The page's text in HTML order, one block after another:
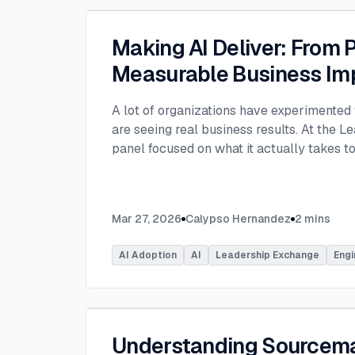
Making AI Deliver: From
Measurable Business
A lot of organizations have
are seeing real business results. At the
panel focused on what it actually takes
business value. Moderated by Tracy Lee,
panelists featured Dorren Schmitt, Vice
Innovation at Allen Media Group, Greg
examining how experimentation has
Mar 27, 2026 Calypso Hernandez 2 mins
AI Adoption AI Leadership Exchange
Understanding